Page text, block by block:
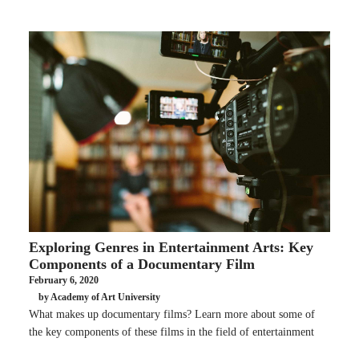
Exploring Genres in Entertainment Arts: Key
Components of a Documentary Film
February 6, 2020
by Academy of Art University
What makes up documentary films? Learn more about some of
the key components of these films in the field of entertainment